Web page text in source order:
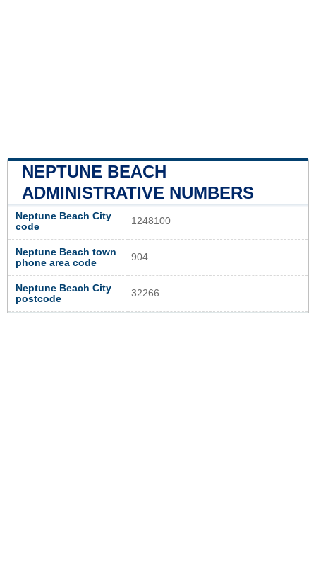
NEPTUNE BEACH
ADMINISTRATIVE NUMBERS
Neptune Beach City
code
1248100
Neptune Beach town
phone area code
904
Neptune Beach City
postcode
32266